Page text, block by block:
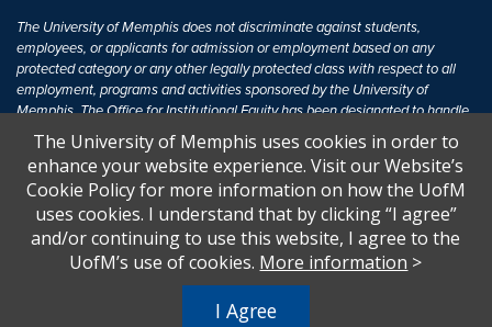
The University of Memphis does not discriminate against students,
employees, or applicants for admission or employment based on any
protected category or any other legally protected class with respect to all
employment, programs and activities sponsored by the University of
Memphis. The Office for Institutional Equity has been designated to handle
inquiries regarding non-discrimination policies. For more information, visit
The University of MemphisEqual Opportunity.
Title IX of the Education Amendments of 1972 protects people from
discrimination based on sex in education programs or activities which
receive Federal financial assistance. Title IX states: "No person in the
United States shall, on the basis of sex, be excluded from participation in,
U.S.C. § 1681 - To Learn More, visitTitle IX and Sexual Harassment.
The University of Memphis uses cookies in order to
enhance your website experience. Visit our Website’s
Cookie Policy for more information on how the UofM
uses cookies. I understand that by clicking “I agree”
and/or continuing to use this website, I agree to the
UofM’s use of cookies. More information >
I Agree